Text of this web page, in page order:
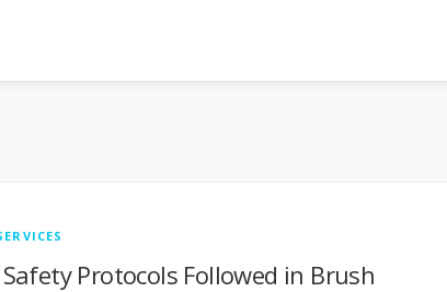
Protocols Followed in Brush